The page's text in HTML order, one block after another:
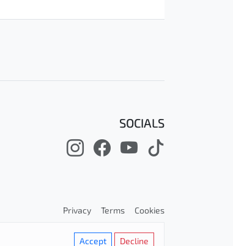
SOCIALS
Privacy Terms Cookies
Accept Decline